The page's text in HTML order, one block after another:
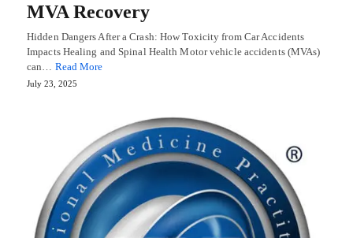
MVA Recovery
Hidden Dangers After a Crash: How Toxicity from Car Accidents
Impacts Healing and Spinal Health Motor vehicle accidents (MVAs)
can… Read More
July 23, 2025